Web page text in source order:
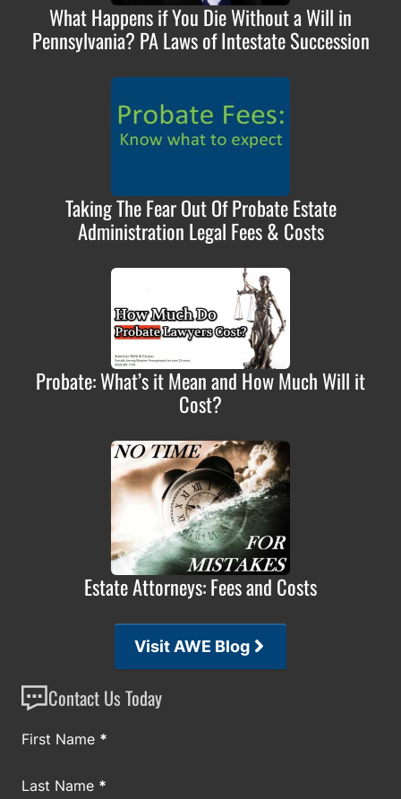
What Happens if You Die Without a Will in
Pennsylvania? PA Laws of Intestate Succession
Taking The Fear Out Of Probate Estate
Administration Legal Fees & Costs
Probate: What’s it Mean and How Much Will it
Cost?
Estate Attorneys: Fees and Costs
Visit AWE Blog
Contact Us Today
Section
First Name *
Last Name *